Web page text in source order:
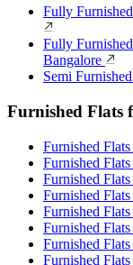
Fully
Fully
Bangalore
Semi
Furnished Flats
Furnished
Furnished
Furnished
Furnished
Furnished
Furnished
Furnished
Furnished